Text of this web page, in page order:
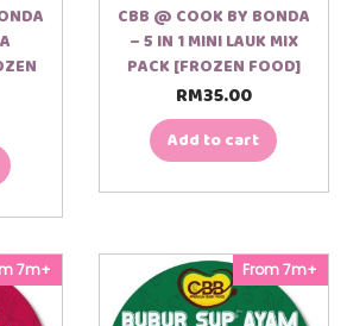
CBB @ COOK BY BONDA
– 5 IN 1 MINI LAUK MIX
PACK [FROZEN FOOD]
RM35.00
Add to cart
7m+ From 7m+